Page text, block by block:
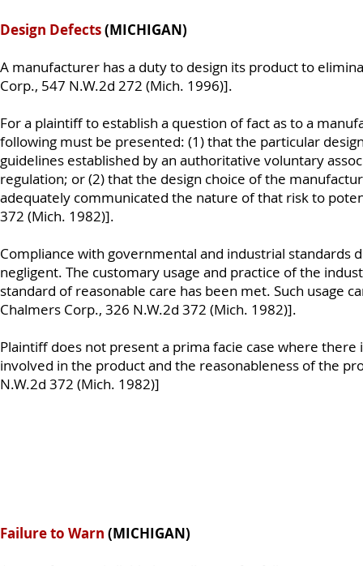
Design Defects(MICHIGAN)
A manufacturer has a duty to design its product to
Corp., 547 N.W.2d 272 (Mich. 1996)].
For a plaintiff to establish a question of fact as to a
following must be presented: (1) that the particular
guidelines established by an authoritative voluntary
regulation; or (2) that the design choice of the
adequately communicated the nature of that risk to
372 (Mich. 1982)].
Compliance with governmental and industrial
negligent. The customary usage and practice of the
standard of reasonable care has been met. Such usage
Chalmers Corp., 326 N.W.2d 372 (Mich. 1982)].
Plaintiff does not present a prima facie case where
involved in the product and the reasonableness of the
N.W.2d 372 (Mich. 1982)]
Failure to Warn (MICHIGAN)